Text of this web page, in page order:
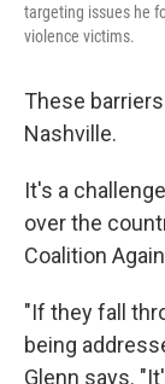
targeting issues he
violence victims.
These
Nashville.
It's a
over the
Coalition
"If they fall
being
Glenn says.